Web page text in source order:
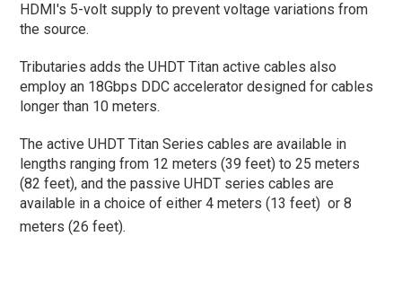
HDMI's 5-volt supply to prevent voltage variations from
the source.
Tributaries adds the UHDT Titan active cables also
employ an 18Gbps DDC accelerator designed for cables
longer than 10 meters.
The active UHDT Titan Series cables are available in
lengths ranging from 12 meters (39 feet) to 25 meters
(82 feet), and the passive UHDT series cables are
available in a choice of either 4 meters (13 feet) or 8
meters (26 feet).